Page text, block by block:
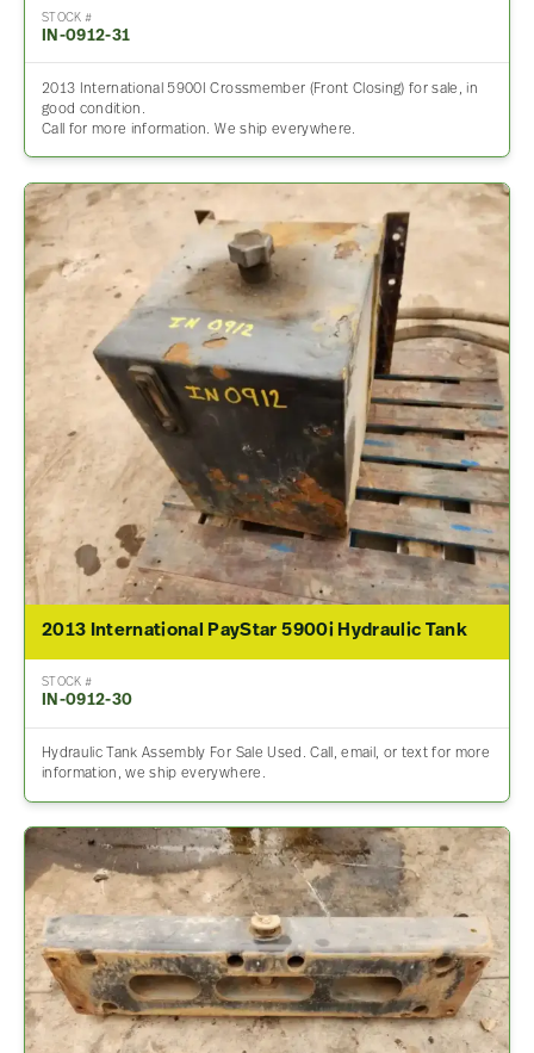
STOCK #
IN-0912-31
2013 International 5900I Crossmember (Front Closing) for sale, in
good condition.
Call for more information. We ship everywhere.
2013 International PayStar 5900i Hydraulic Tank
STOCK #
IN-0912-30
Hydraulic Tank Assembly For Sale Used. Call, email, or text for more
information, we ship everywhere.